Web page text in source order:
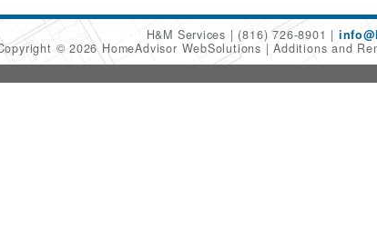
H&M Services (816) 726-8901
© 2026 HomeAdvisor WebSolutions
Additions and